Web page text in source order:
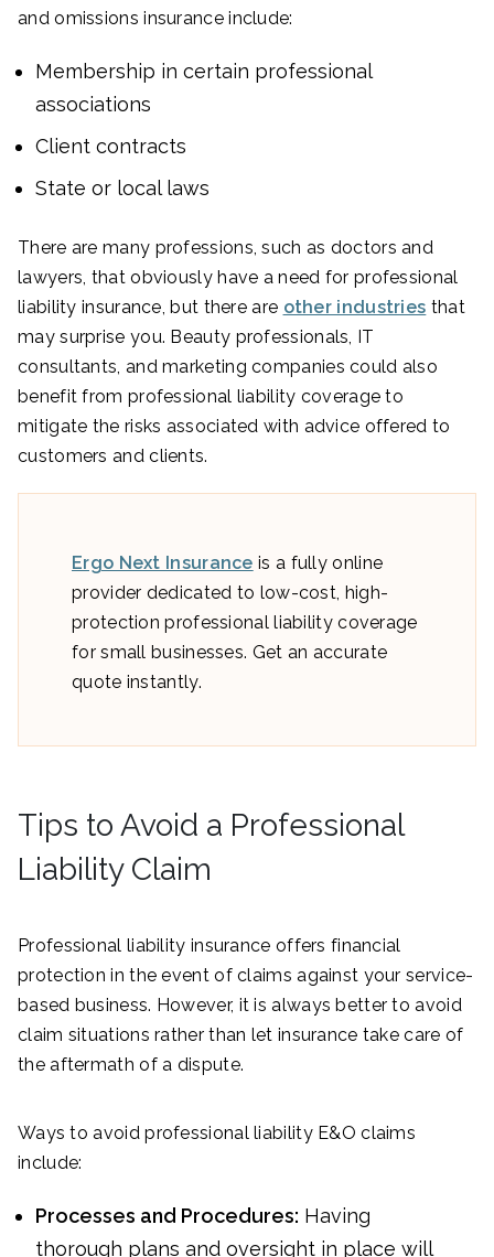
and omissions insurance include:
Membership in certain professional
associations
Client contracts
State or local laws
There are many professions, such as doctors and
lawyers, that obviously have a need for professional
liability insurance, but there are other industries that
may surprise you. Beauty professionals, IT
consultants, and marketing companies could also
benefit from professional liability coverage to
mitigate the risks associated with advice offered to
customers and clients.
Ergo Next Insurance is a fully online
provider dedicated to low-cost, high-
protection professional liability coverage
for small businesses. Get an accurate
quote instantly.
Tips to Avoid a Professional
Liability Claim
Professional liability insurance offers financial
protection in the event of claims against your service-
based business. However, it is always better to avoid
claim situations rather than let insurance take care of
the aftermath of a dispute.
Ways to avoid professional liability E&O claims
include:
Processes and Procedures: Having
thorough plans and oversight in place will